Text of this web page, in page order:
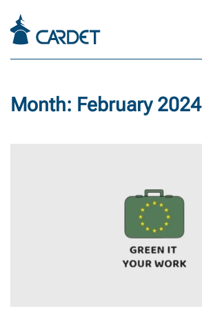
Skip to main content
Month: February 2024